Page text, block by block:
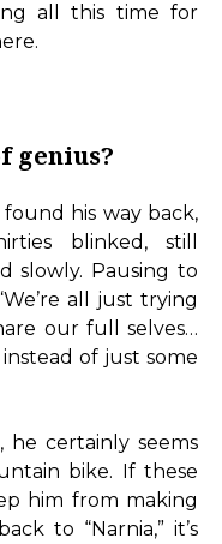
all this time for
genius?
his way back,
blinked, still
slowly. Pausing to
all just trying
our full selves…
of just some
certainly seems
bike. If these
him from making
to “Narnia,” it’s